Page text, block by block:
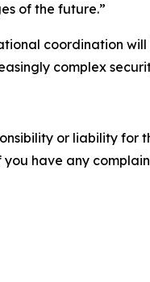
of the future.”
coordination
complex
or liability for
have any